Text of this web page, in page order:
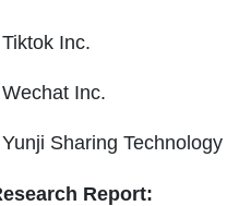
Tiktok Inc.
Wechat Inc.
Yunji Sharing
Report: